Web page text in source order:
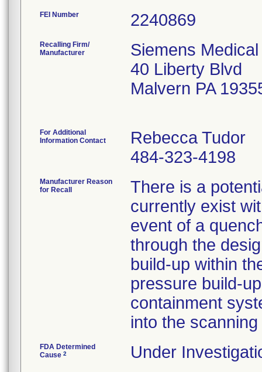
FEI Number
Recalling Firm/
Manufacturer
Siemens
40 Liberty Blvd
Malvern PA
For Additional
Information Contact
Rebecca Tudor
484-323-4198
Manufacturer Reason
for Recall
There is a
currently exist
event of a
through the
build-up within
pressure build-
containment
into the
FDA Determined
Cause 2 Under